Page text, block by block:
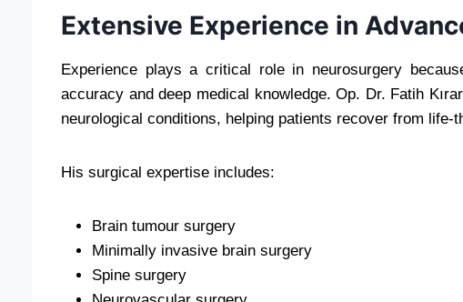
Extensive Experience in
Experience plays a critical role in neurosurgery
accuracy and deep medical knowledge. Op. Dr. Fatih
neurological conditions, helping patients recover from life-
His surgical expertise includes:
Brain tumour surgery
Minimally invasive brain surgery
Spine surgery